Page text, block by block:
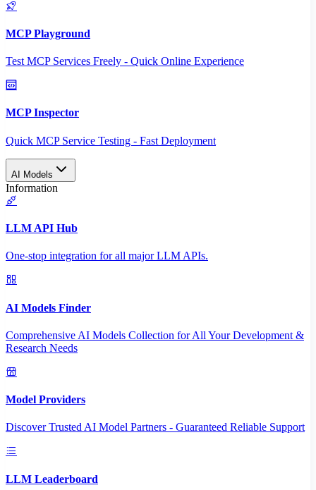
MCP Playground
Test MCP Services Freely - Quick Online Experience
MCP Inspector
Quick MCP Service Testing - Fast Deployment
AI Models
Information
LLM API Hub
One-stop integration for all major LLM APIs.
AI Models Finder
Comprehensive AI Models Collection for All Your Development &
Research Needs
Model Providers
Discover Trusted AI Model Partners - Guaranteed Reliable Support
LLM Leaderboard